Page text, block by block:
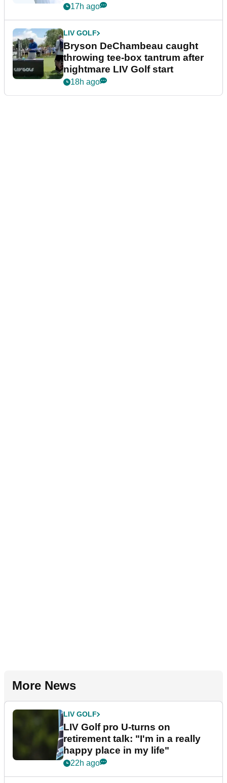
17h ago
LIV GOLF
Bryson DeChambeau caught
throwing tee-box tantrum after
nightmare LIV Golf start
18h ago
More News
LIV GOLF
LIV Golf pro U-turns on
retirement talk: "I'm in a really
happy place in my life"
22h ago